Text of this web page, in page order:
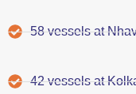
58 vessels at
42 vessels at